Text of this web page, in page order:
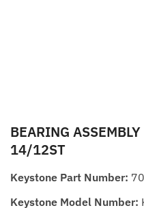
BEARING
14/12ST
Keystone Part Number:
Keystone Model Number: